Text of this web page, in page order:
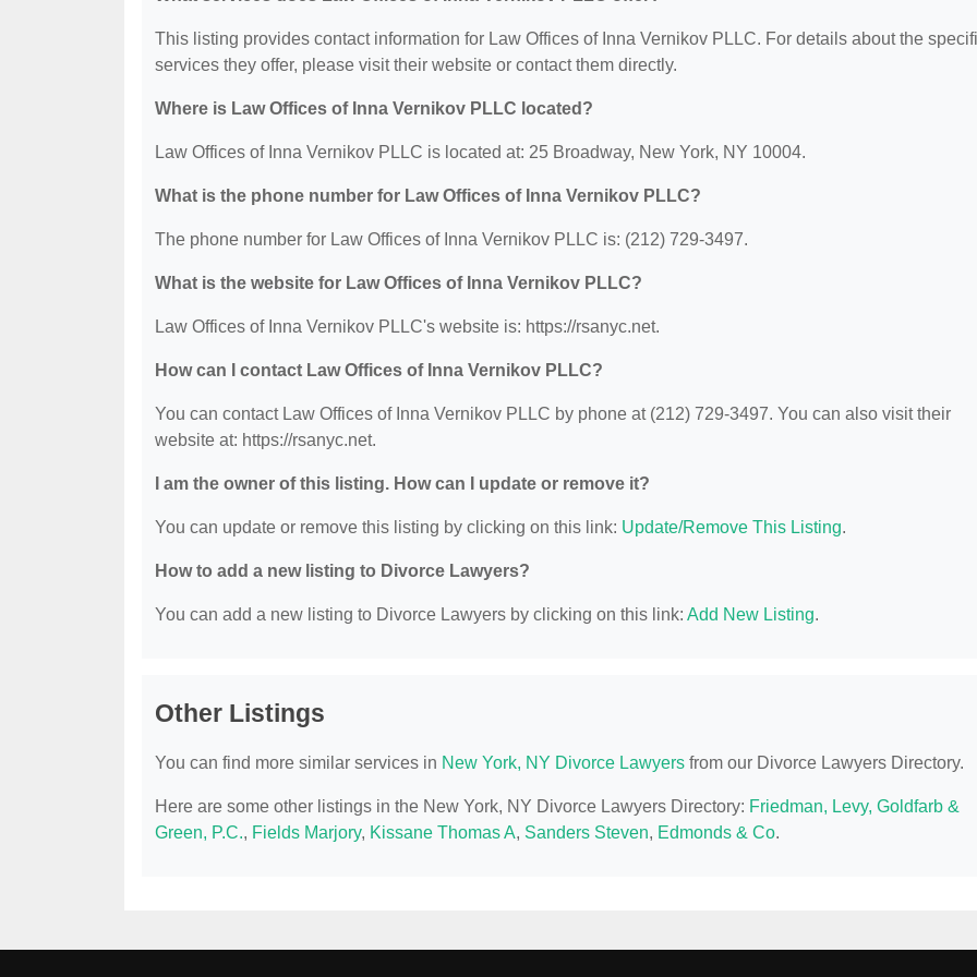
This listing provides contact information for Law Offices of Inna Vernikov PLLC. For details about the
services they offer, please visit their website or contact them directly.
Where is Law Offices of Inna Vernikov PLLC located?
Law Offices of Inna Vernikov PLLC is located at: 25 Broadway, New York, NY 10004.
What is the phone number for Law Offices of Inna Vernikov PLLC?
The phone number for Law Offices of Inna Vernikov PLLC is: (212) 729-3497.
What is the website for Law Offices of Inna Vernikov PLLC?
Law Offices of Inna Vernikov PLLC's website is: https://rsanyc.net.
How can I contact Law Offices of Inna Vernikov PLLC?
You can contact Law Offices of Inna Vernikov PLLC by phone at (212) 729-3497. You can also visit their
website at: https://rsanyc.net.
I am the owner of this listing. How can I update or remove it?
You can update or remove this listing by clicking on this link: Update/Remove This Listing.
How to add a new listing to Divorce Lawyers?
You can add a new listing to Divorce Lawyers by clicking on this link: Add New Listing.
Other Listings
You can find more similar services in New York, NY Divorce Lawyers from our Divorce Lawyers Directory.
Here are some other listings in the New York, NY Divorce Lawyers Directory: Friedman, Levy, Goldfarb &
Green, P.C., Fields Marjory, Kissane Thomas A, Sanders Steven, Edmonds & Co.